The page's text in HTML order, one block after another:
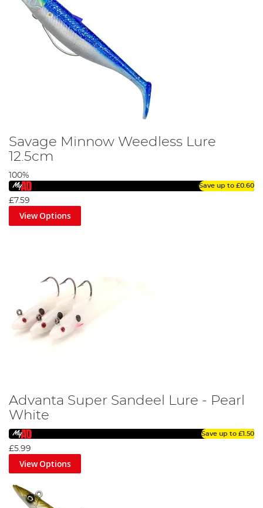
Savage Minnow Weedless Lure
12.5cm
100%
Save up to £0.60
£7.59
View Options
Advanta Super Sandeel Lure - Pearl
White
Save up to £1.50
£5.99
View Options